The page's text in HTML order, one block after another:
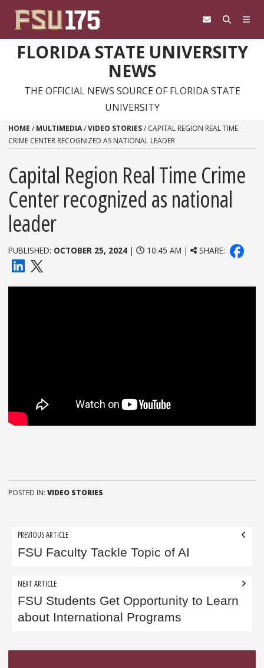
FLORIDA STATE UNIVERSITY
NEWS
THE OFFICIAL NEWS SOURCE OF FLORIDA STATE
UNIVERSITY
HOME / MULTIMEDIA/VIDEO STORIES/ CAPITAL REGION REAL TIME
CRIME CENTER RECOGNIZED AS NATIONAL LEADER
Capital Region Real Time Crime
Center recognized as national
leader
PUBLISHED: OCTOBER 25, 2024 | 10:45 AM | SHARE:
POSTED IN: VIDEO STORIES
Post
navigation
PREVIOUS ARTICLE
FSU Faculty Tackle Topic of AI
NEXT ARTICLE
FSU Students Get Opportunity to Learn
about International Programs